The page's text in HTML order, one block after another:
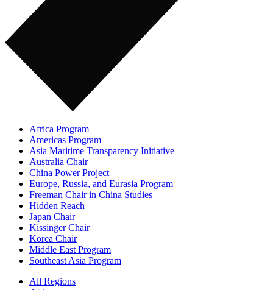
Africa Program
Americas Program
Asia Maritime Transparency Initiative
Australia Chair
China Power Project
Europe, Russia, and Eurasia Program
Freeman Chair in China Studies
Hidden Reach
Japan Chair
Kissinger Chair
Korea Chair
Middle East Program
Southeast Asia Program
All Regions